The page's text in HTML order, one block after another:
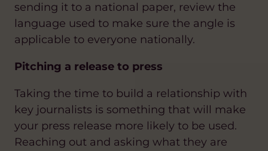
sending it to a national paper, review the
language used to make sure the angle is
applicable to everyone nationally.
Pitching a release to press
Taking the time to build a relationship with
key journalists is something that will make
your press release more likely to be used.
Reaching out and asking what they are